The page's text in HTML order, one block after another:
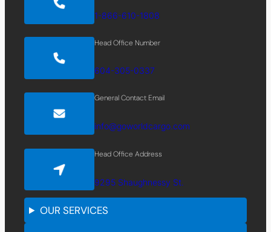
OUR SERVICES
1-866-610-1808
Head Office Number
604-305-0337
General Contact Email
info@goworldcargo.com
Head Office Address
9295 Shaughnessy St.